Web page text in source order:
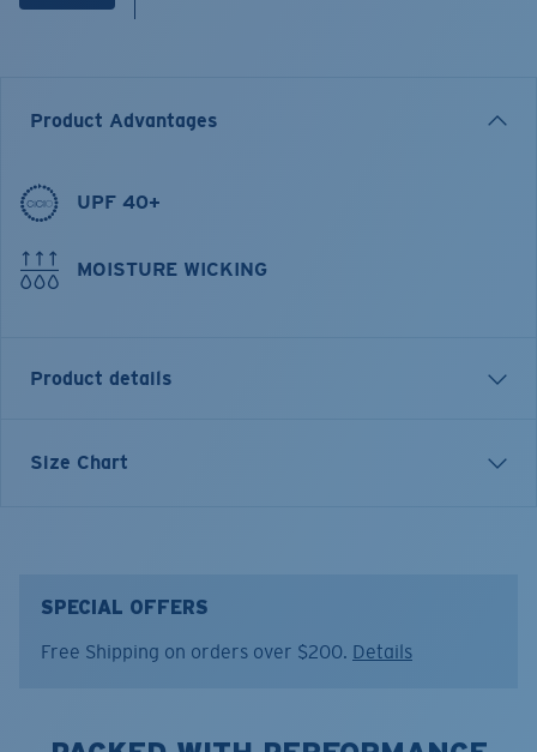
Product Advantages
UPF 40+
MOISTURE WICKING
Product details
LONG SLEEVE TECHNICAL CREW T-SHIRT
Size:L
Size Chart
SPECIAL OFFERS
Free Shipping on orders over $200. Details